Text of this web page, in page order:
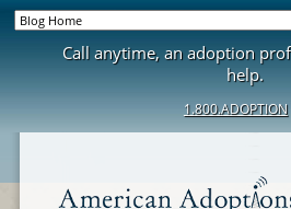
Call anytime, an adoption
help.
1.800.ADOPTION